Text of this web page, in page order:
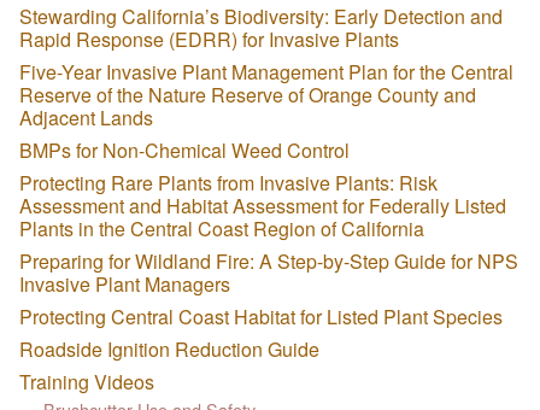
Stewarding California’s Biodiversity: Early Detection and
Rapid Response (EDRR) for Invasive Plants
Five-Year Invasive Plant Management Plan for the Central
Reserve of the Nature Reserve of Orange County and
Adjacent Lands
BMPs for Non-Chemical Weed Control
Protecting Rare Plants from Invasive Plants: Risk
Assessment and Habitat Assessment for Federally Listed
Plants in the Central Coast Region of California
Preparing for Wildland Fire: A Step-by-Step Guide for NPS
Invasive Plant Managers
Protecting Central Coast Habitat for Listed Plant Species
Roadside Ignition Reduction Guide
Training Videos